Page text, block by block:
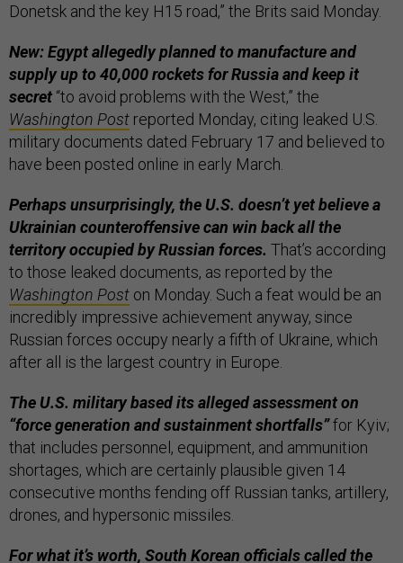
Donetsk and the key H15 road,” the Brits said Monday.
New: Egypt allegedly planned to manufacture and
supply up to 40,000 rockets for Russia and keep it
secret “to avoid problems with the West,” the
Washington Post reported Monday, citing leaked U.S.
military documents dated February 17 and believed to
have been posted online in early March.
Perhaps unsurprisingly, the U.S. doesn’t yet believe a
Ukrainian counteroffensive can win back all the
territory occupied by Russian forces. That’s according
to those leaked documents, as reported by the
Washington Post on Monday. Such a feat would be an
incredibly impressive achievement anyway, since
Russian forces occupy nearly a fifth of Ukraine, which
after all is the largest country in Europe.
The U.S. military based its alleged assessment on
“force generation and sustainment shortfalls”for Kyiv;
that includes personnel, equipment, and ammunition
shortages, which are certainly plausible given 14
consecutive months fending off Russian tanks, artillery,
drones, and hypersonic missiles.
For what it’s worth, South Korean officials called the